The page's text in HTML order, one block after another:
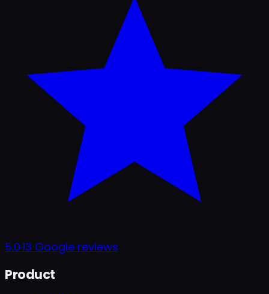
5.0·13 Google reviews
Product